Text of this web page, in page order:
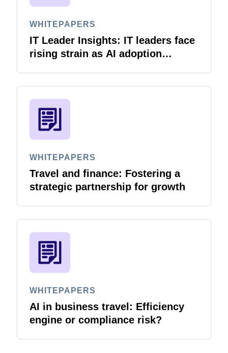
WHITEPAPERS
IT Leader Insights: IT leaders face
rising strain as AI adoption
WHITEPAPERS
Travel and finance: Fostering a
strategic partnership for growth
WHITEPAPERS
AI in business travel: Efficiency
engine or compliance risk?